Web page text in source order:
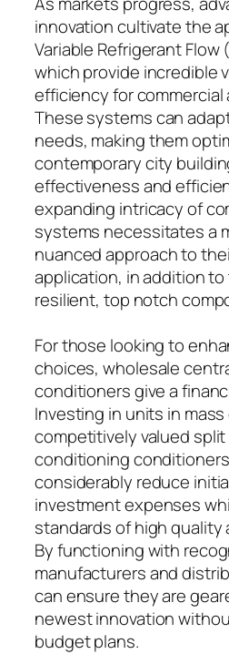
innovation cultivate the
Variable Refrigerant Flow
which provide incredible
efficiency for commercial
These systems can
needs, making them
contemporary city
effectiveness and
expanding intricacy of
systems necessitates a
nuanced approach to
application, in addition
resilient, top notch
For those looking to
choices, wholesale
conditioners give a
Investing in units in
competitively valued
conditioning
considerably reduce
investment expenses
standards of high quality
By functioning with
manufacturers and
can ensure they are
newest innovation
budget plans.